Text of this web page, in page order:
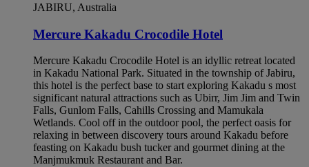
JABIRU, Australia
Mercure Kakadu Crocodile Hotel
Mercure Kakadu Crocodile Hotel is an idyllic retreat located
in Kakadu National Park. Situated in the township of Jabiru,
this hotel is the perfect base to start exploring Kakadu s most
significant natural attractions such as Ubirr, Jim Jim and Twin
Falls, Gunlom Falls, Cahills Crossing and Mamukala
Wetlands. Cool off in the outdoor pool, the perfect oasis for
relaxing in between discovery tours around Kakadu before
feasting on Kakadu bush tucker and gourmet dining at the
Manjmukmuk Restaurant and Bar.